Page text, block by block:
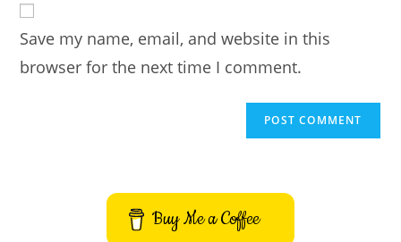
comment
URL
(optional)
Save my name, email, and website in this
browser for the next time I comment.
Buy Me a Coffee